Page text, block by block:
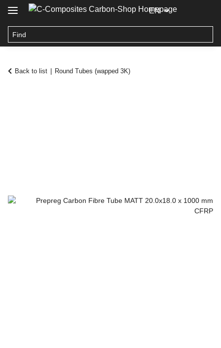
EN
Back to list Round Tubes (wapped 3K)